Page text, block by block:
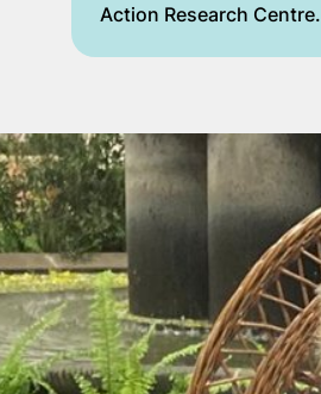
Action Research Centre.